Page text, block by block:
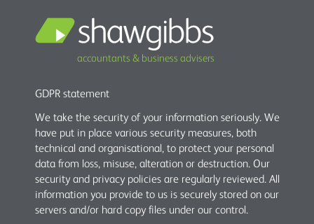
accountants & business advisers
GDPR statement
We take the security of your information seriously. We
have put in place various security measures, both
technical and organisational, to protect your personal
data from loss, misuse, alteration or destruction. Our
security and privacy policies are regularly reviewed. All
information you provide to us is securely stored on our
servers and/or hard copy files under our control.